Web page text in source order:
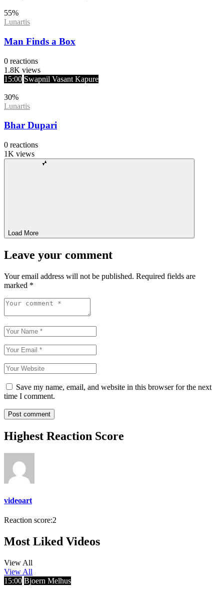
55%
Lunartis
Man Finds a Box
0 reactions
1.8K views
15:00 Swapnil Vasant Kapure
30%
Lunartis
Bhar Dupari
0 reactions
1K views
Load More
Leave your comment
Your email address will not be published. Required fields are
marked *
Save my name, email, and website in this browser for the next
time I comment.
Highest Reaction Score
videoart
Reaction score:2
Most Liked Videos
View All
View All
15:00 Bjoern Melhus